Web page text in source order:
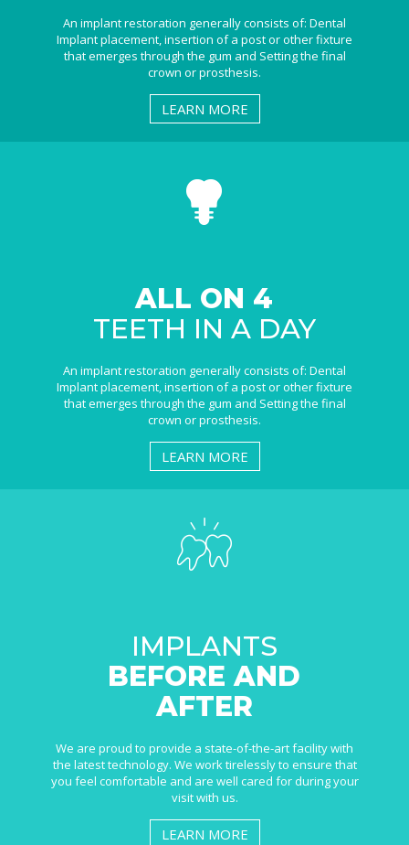
An implant restoration generally consists of: Dental
Implant placement, insertion of a post or other fixture
that emerges through the gum and Setting the final
crown or prosthesis.
LEARN MORE
ALL ON 4
TEETH IN A DAY
An implant restoration generally consists of: Dental
Implant placement, insertion of a post or other fixture
that emerges through the gum and Setting the final
crown or prosthesis.
LEARN MORE
IMPLANTS
BEFORE AND
AFTER
We are proud to provide a state-of-the-art facility with
the latest technology. We work tirelessly to ensure that
you feel comfortable and are well cared for during your
visit with us.
LEARN MORE